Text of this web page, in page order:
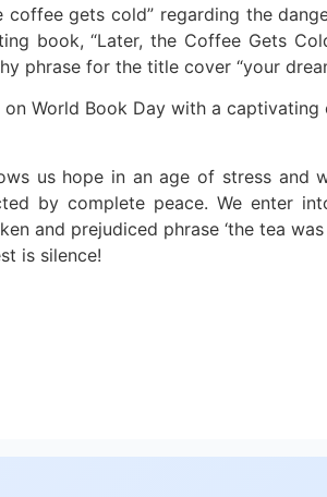
gets cold” regarding the
book, “Later, the Coffee Gets
phrase for the title cover “your
World Book Day with a
us hope in an age of stress and
by complete peace. We enter
and prejudiced phrase ‘the tea
is silence!